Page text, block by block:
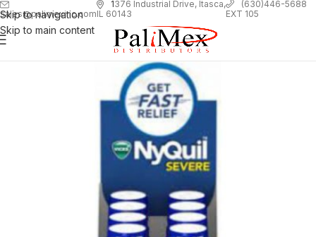
Skip to navigation
Skip to main content
sales@palimexinc.com
1376 Industrial Drive, Itasca,
IL 60143
(630)446-5688
EXT 105